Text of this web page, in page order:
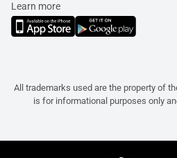
Learn more
All trademarks used are the property of
is for informational purposes only